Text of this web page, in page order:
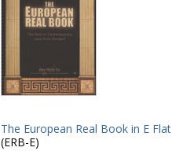
The European Real Book in E Flat
(ERB-E)